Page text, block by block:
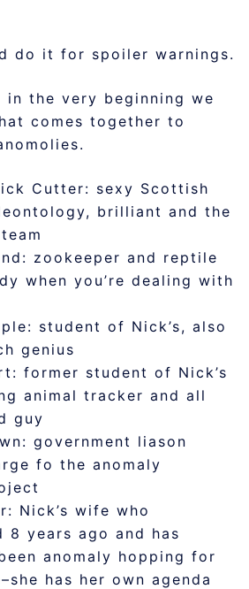
do it for spoiler warnings.
in the very beginning we
comes together to
Cutter: sexy Scottish
brilliant and the
zookeeper and reptile
when you’re dealing with
student of Nick’s, also
genius
former student of Nick’s
animal tracker and all
guy
government liason
fo the anomaly
Nick’s wife who
8 years ago and has
anomaly hopping for
has her own agenda